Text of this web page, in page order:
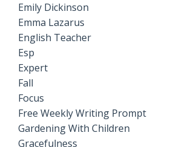
Emily Dickinson
Emma Lazarus
English Teacher
Esp
Expert
Fall
Focus
Free Weekly Writing Prompt
Gardening With Children
Gracefulness